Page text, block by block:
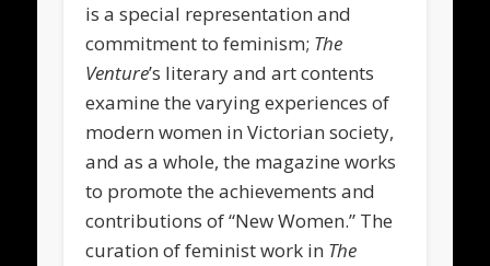
is a special representation and
commitment to feminism; The
Venture’s literary and art contents
examine the varying experiences of
modern women in Victorian society,
and as a whole, the magazine works
to promote the achievements and
contributions of “New Women.” The
curation of feminist work in The